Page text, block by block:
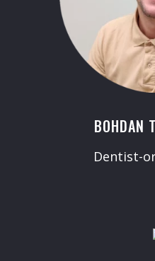
BOHDAN
Dentist-